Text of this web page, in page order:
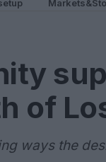
of
ways the